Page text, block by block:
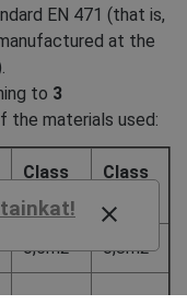
close
EN 471 (that is,
at the
to 3
the materials used:
Class
2
Class
0,5m2 0,8m2